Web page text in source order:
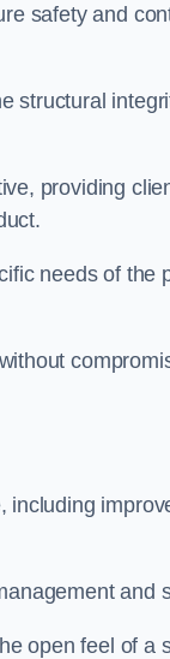
safety and
structural
providing
needs of the
and
open feel of a